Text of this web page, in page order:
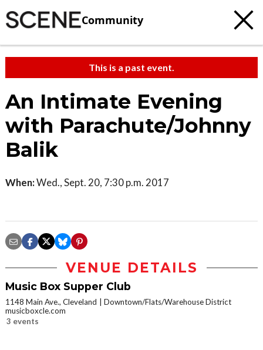
Community
This is a past event.
An Intimate Evening
with Parachute/Johnny
Balik
When:Wed., Sept. 20, 7:30 p.m. 2017
VENUE DETAILS
Music Box Supper Club
1148 Main Ave., Cleveland
Downtown/Flats/Warehouse District
musicboxcle.com
3 events